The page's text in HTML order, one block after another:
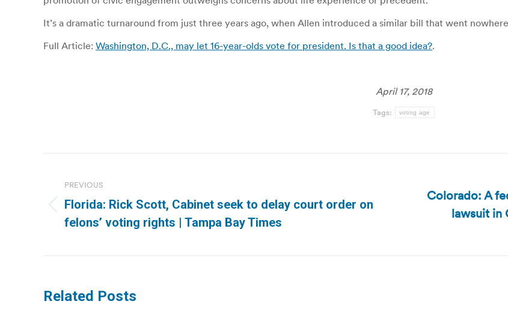
It’s a dramatic turnaround from just three years ago, when Allen introduced a similar bill that went
Full Article: Washington, D.C., may let 16-year-olds vote for president. Is that a good idea?.
April 17, 2018
Tags: voting age
navigation
PREVIOUS
Previous
post:
Florida: Rick Scott, Cabinet seek to delay court order on
felons’ voting rights | Tampa Bay Times
Colorado: A
lawsuit in
Related Posts